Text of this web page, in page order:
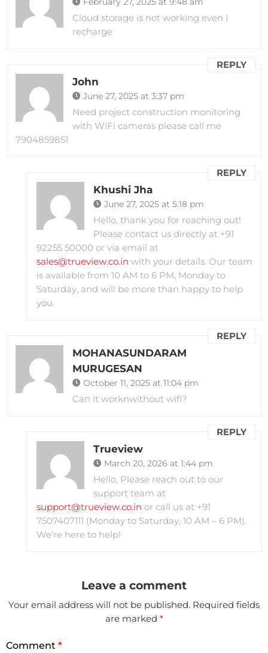
February 27, 2025 at 9:48 am
Cloud storage is not working even I
recharge
John
June 27, 2025 at 3:37 pm
REPLY
Need project construction monitoring
with WiFi cameras please call me
7904859851
Khushi Jha
June 27, 2025 at 5:18 pm
REPLY
Hello, thank you for reaching out!
Please contact us directly at +91
92255 50000 or via email at
sales@trueview.co.in with your details. Our team
is available from 10 AM to 6 PM, Monday to
Saturday, and will be more than happy to help
you.
MOHANASUNDARAM
MURUGESAN
October 11, 2025 at 11:04 pm
REPLY
Can it worknwithout wifi?
Trueview
March 20, 2026 at 1:44 pm
REPLY
Hello, Please reach out to our
support team at
support@trueview.co.in or call us at +91
7507407111 (Monday to Saturday, 10 AM – 6 PM).
We’re here to help!
Leave a comment
Your email address will not be published. Required fields
are marked *
Comment *